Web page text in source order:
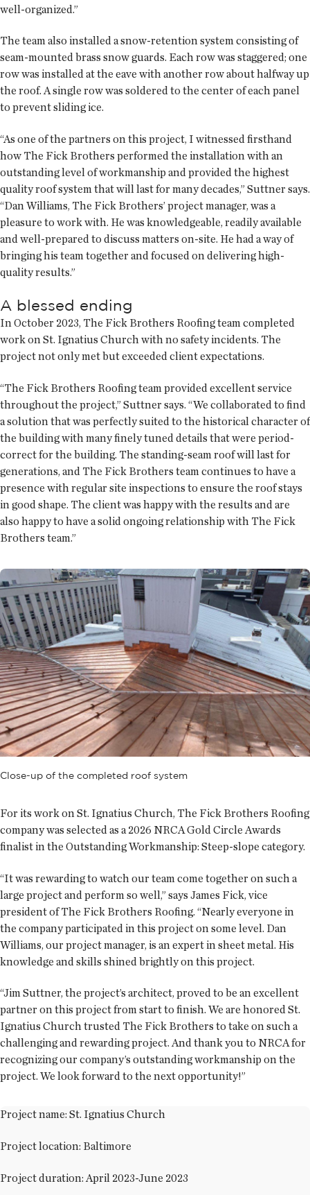
well-organized.”
The team also installed a snow-retention system consisting of
seam-mounted brass snow guards. Each row was staggered; one
row was installed at the eave with another row about halfway up
the roof. A single row was soldered to the center of each panel
to prevent sliding ice.
“As one of the partners on this project, I witnessed firsthand
how The Fick Brothers performed the installation with an
outstanding level of workmanship and provided the highest
quality roof system that will last for many decades,” Suttner says.
“Dan Williams, The Fick Brothers’ project manager, was a
pleasure to work with. He was knowledgeable, readily available
and well-prepared to discuss matters on-site. He had a way of
bringing his team together and focused on delivering high-
quality results.”
A blessed ending
In October 2023, The Fick Brothers Roofing team completed
work on St. Ignatius Church with no safety incidents. The
project not only met but exceeded client expectations.
“The Fick Brothers Roofing team provided excellent service
throughout the project,” Suttner says. “We collaborated to find
a solution that was perfectly suited to the historical character of
the building with many finely tuned details that were period-
correct for the building. The standing-seam roof will last for
generations, and The Fick Brothers team continues to have a
presence with regular site inspections to ensure the roof stays
in good shape. The client was happy with the results and are
also happy to have a solid ongoing relationship with The Fick
Brothers team.”
Close-up of the completed roof system
For its work on St. Ignatius Church, The Fick Brothers Roofing
company was selected as a 2026 NRCA Gold Circle Awards
finalist in the Outstanding Workmanship: Steep-slope category.
“It was rewarding to watch our team come together on such a
large project and perform so well,” says James Fick, vice
president of The Fick Brothers Roofing. “Nearly everyone in
the company participated in this project on some level. Dan
Williams, our project manager, is an expert in sheet metal. His
knowledge and skills shined brightly on this project.
“Jim Suttner, the project’s architect, proved to be an excellent
partner on this project from start to finish. We are honored St.
Ignatius Church trusted The Fick Brothers to take on such a
challenging and rewarding project. And thank you to NRCA for
recognizing our company’s outstanding workmanship on the
project. We look forward to the next opportunity!”
Project name: St. Ignatius Church
Project location: Baltimore
Project duration: April 2023-June 2023